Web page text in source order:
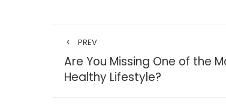
PREV
Are You Missing One of the
Healthy Lifestyle?